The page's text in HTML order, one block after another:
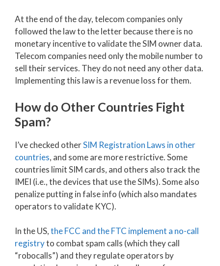
At the end of the day, telecom companies only
followed the law to the letter because there is no
monetary incentive to validate the SIM owner data.
Telecom companies need only the mobile number to
sell their services. They do not need any other data.
Implementing this law is a revenue loss for them.
How do Other Countries Fight
Spam?
I’ve checked otherSIM Registration Laws in other
countries, and some are more restrictive. Some
countries limit SIM cards, and others also track the
IMEI (i.e., the devices that use the SIMs). Some also
penalize putting in false info (which also mandates
operators to validate KYC).
In the US,the FCC and the FTC implement a no-call
registryto combat spam calls (which they call
“robocalls”) and they regulate operators by